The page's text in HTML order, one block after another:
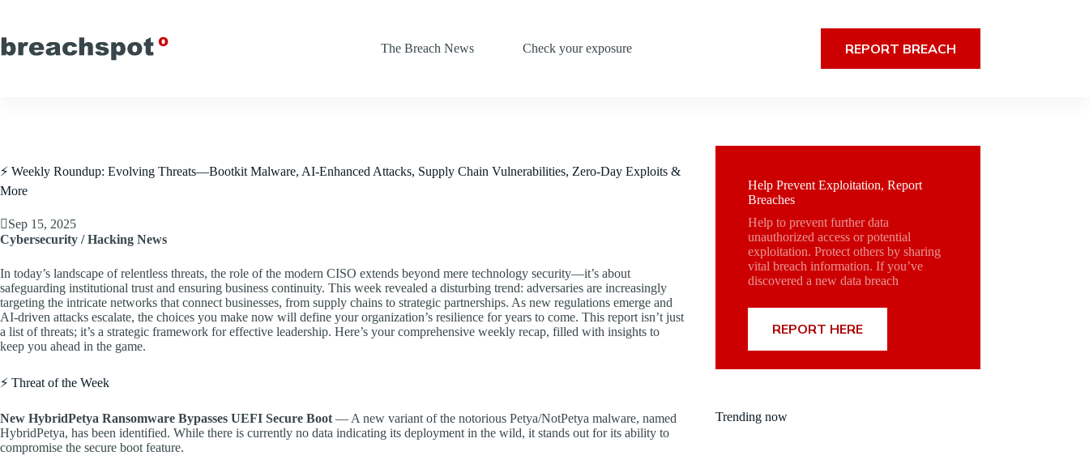
content
The Breach News
Check your exposure REPORT BREACH
⚡ Weekly Roundup: Evolving Threats—Bootkit Malware, AI-Enhanced Attacks, Supply Chain Vulnerabilities, Zero-Day Exploits &
More
Sep 15, 2025
Cybersecurity / Hacking News
In today’s landscape of relentless threats, the role of the modern CISO extends beyond mere technology security—it’s about
safeguarding institutional trust and ensuring business continuity. This week revealed a disturbing trend: adversaries are increasingly
targeting the intricate networks that connect businesses, from supply chains to strategic partnerships. As new regulations emerge and
AI-driven attacks escalate, the choices you make now will define your organization’s resilience for years to come. This report isn’t just
a list of threats; it’s a strategic framework for effective leadership. Here’s your comprehensive weekly recap, filled with insights to
keep you ahead in the game.
⚡ Threat of the Week
New HybridPetya Ransomware Bypasses UEFI Secure Boot — A new variant of the notorious Petya/NotPetya malware, named
HybridPetya, has been identified. While there is currently no data indicating its deployment in the wild, it stands out for its ability to
compromise the secure boot feature.
Help Prevent Exploitation, Report
Breaches
Help to prevent further data
unauthorized access or potential
exploitation. Protect others by sharing
vital breach information. If you’ve
discovered a new data breach
REPORT HERE
Trending now